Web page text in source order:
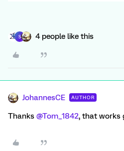
S 4 people like this
JohannesCE AUTHOR
Thanks @Tom_1842, that works